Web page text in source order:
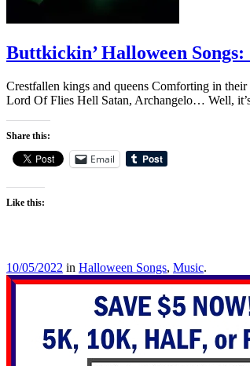
Buttkickin’ Halloween
Crestfallen kings and queens Comforting in
Lord Of Flies Hell Satan, Archangelo… Well,
Share this:
Email
Like this:
10/05/2022 in Halloween Songs, Music.